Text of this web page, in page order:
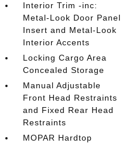
Interior Trim -inc:
Metal-Look Door Panel
Insert and Metal-Look
Interior Accents
Locking Cargo Area
Concealed Storage
Manual Adjustable
Front Head Restraints
and Fixed Rear Head
Restraints
MOPAR Hardtop